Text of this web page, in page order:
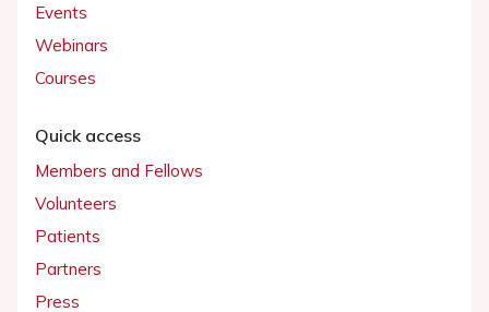
Events
Webinars
Courses
Quick access
Members and Fellows
Volunteers
Patients
Partners
Press